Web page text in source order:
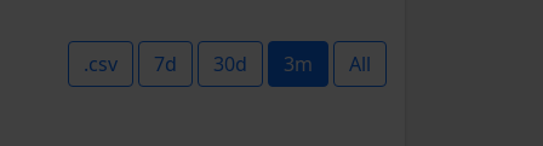
.csv 7d 30d 3m All